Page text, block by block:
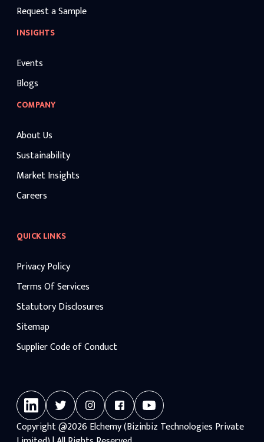
Request a Sample
INSIGHTS
Events
Blogs
COMPANY
About Us
Sustainability
Market Insights
Careers
QUICK LINKS
Privacy Policy
Terms Of Services
Statutory Disclosures
Sitemap
Supplier Code of Conduct
Copyright@2026Elchemy (Bizinbiz Technologies Private